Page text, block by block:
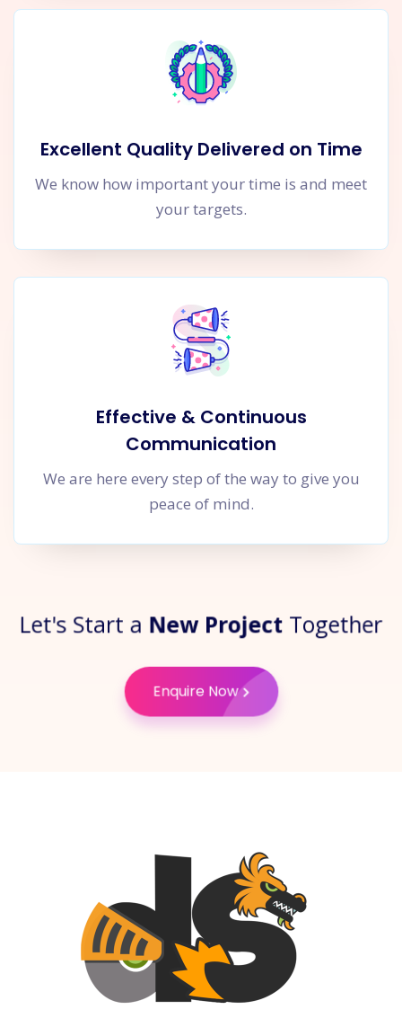
Excellent Quality Delivered on Time
We know how important your time is and meet
your targets.
Effective & Continuous
Communication
We are here every step of the way to give you
peace of mind.
Let's Start a New Project Together
Enquire Now